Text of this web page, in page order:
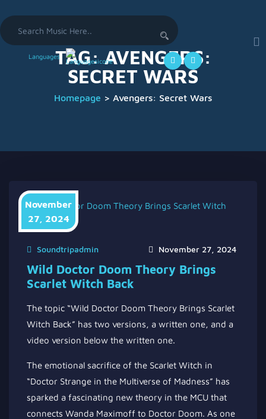
Search
for:
LanguagesTAG:AVENGERS:
SECRET WARS
Homepage > Avengers: Secret Wars
November
27, 2024
November 27, 2024
Soundtripadmin
Wild Doctor Doom Theory Brings
Scarlet Witch Back
The topic “Wild Doctor Doom Theory Brings Scarlet
Witch Back” has two versions, a written one, and a
video version below the written one.
The emotional sacrifice of the Scarlet Witch in
“Doctor Strange in the Multiverse of Madness” has
sparked a fascinating new theory in the MCU that
connects Wanda Maximoff to Doctor Doom. As one